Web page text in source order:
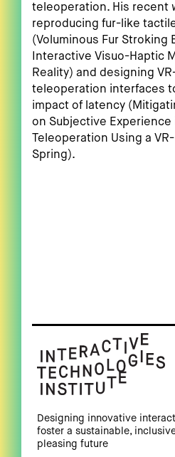
teleoperation. His recent
reproducing fur-like
(Voluminous Fur Stroking
Interactive Visuo-Haptic
Reality) and designing
teleoperation interfaces
impact of latency
on Subjective Experience
Teleoperation Using a
Spring).
Designing innovative
foster a sustainable,
pleasing future